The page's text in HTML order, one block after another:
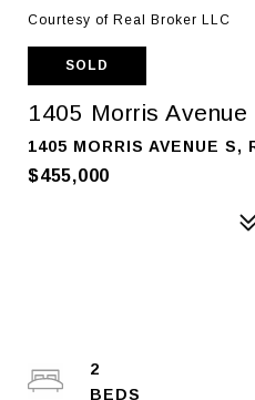
Courtesy of Real Broker LLC
SOLD
1405 Morris Avenue
1405 MORRIS AVENUE S,
$455,000
2